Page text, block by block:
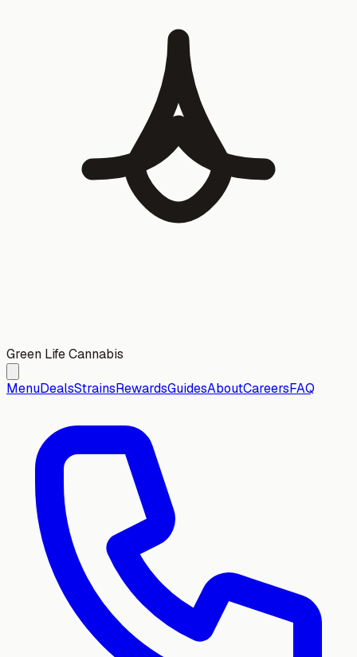
Green Life Cannabis
MenuDealsStrainsRewardsGuidesAboutCareersFAQ